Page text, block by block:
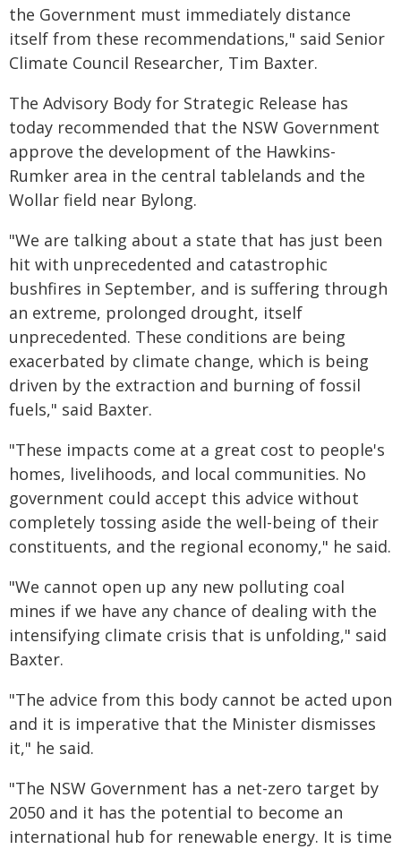
the Government must immediately distance
itself from these recommendations," said Senior
Climate Council Researcher, Tim Baxter.
The Advisory Body for Strategic Release has
today recommended that the NSW Government
approve the development of the Hawkins-
Rumker area in the central tablelands and the
Wollar field near Bylong.
"We are talking about a state that has just been
hit with unprecedented and catastrophic
bushfires in September, and is suffering through
an extreme, prolonged drought, itself
unprecedented. These conditions are being
exacerbated by climate change, which is being
driven by the extraction and burning of fossil
fuels," said Baxter.
"These impacts come at a great cost to people's
homes, livelihoods, and local communities. No
government could accept this advice without
completely tossing aside the well-being of their
constituents, and the regional economy," he said.
"We cannot open up any new polluting coal
mines if we have any chance of dealing with the
intensifying climate crisis that is unfolding," said
Baxter.
"The advice from this body cannot be acted upon
and it is imperative that the Minister dismisses
it," he said.
"The NSW Government has a net-zero target by
2050 and it has the potential to become an
international hub for renewable energy. It is time